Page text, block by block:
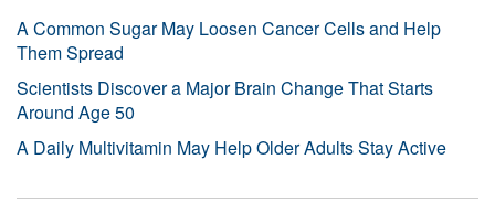
A Common Sugar May Loosen Cancer Cells and Help
Them Spread
Scientists Discover a Major Brain Change That Starts
Around Age 50
A Daily Multivitamin May Help Older Adults Stay Active